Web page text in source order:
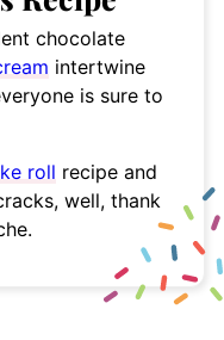
chocolate
intertwine
is sure to
roll recipe and
well, thank